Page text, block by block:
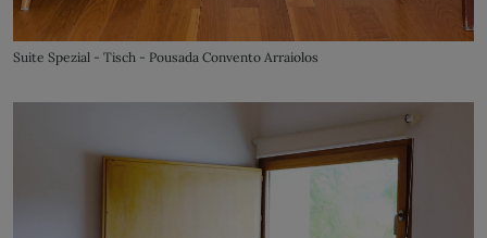
Suite Spezial - Tisch - Pousada Convento Arraiolos